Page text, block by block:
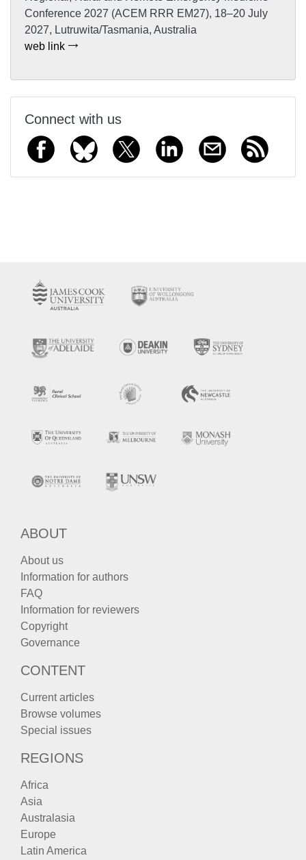
Conference 2027 (ACEM RRR EM27), 18–20 July
2027, Lutruwita/Tasmania, Australia
web link
Connect with us
ABOUT
About us
Information for authors
FAQ
Information for reviewers
Copyright
Governance
CONTENT
Current articles
Browse volumes
Special issues
REGIONS
Africa
Asia
Australasia
Europe
Latin America